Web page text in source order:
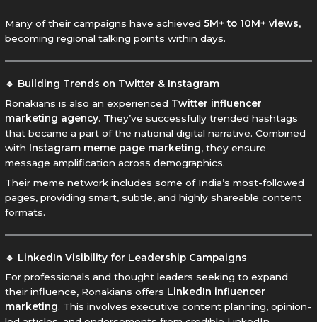
Many of their campaigns have achieved5M+ to 10M+ views,
becoming regional talking points within days.
🔹 Building Trends on Twitter & Instagram
Ronakians is also an experienced Twitter influencer
marketing agency. They’ve successfully trended hashtags
that became a part of the national digital narrative. Combined
with Instagram meme page marketing, they ensure
message amplification across demographics.
Their meme network includes some of India’s most-followed
pages, providing smart, subtle, and highly shareable content
formats.
🔹 LinkedIn Visibility for Leadership Campaigns
For professionals and thought leaders seeking to expand
their influence, Ronakians offers LinkedIn influencer
marketing. This involves executive content planning, opinion-